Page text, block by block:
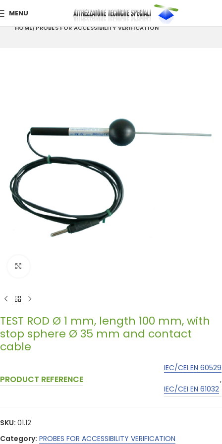
MENU
HOME PROBES FOR ACCESSIBILITY VERIFICATION
TEST ROD Ø 1 mm, length 100 mm, with
stop sphere Ø 35 mm and contact
cable
PRODUCT REFERENCE
IEC/CEI EN 60529
,
IEC/CEI EN 61032
SKU: 01.12
Category: PROBES FOR ACCESSIBILITY VERIFICATION